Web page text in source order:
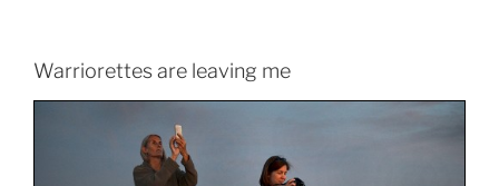
Warriorettes are leaving me